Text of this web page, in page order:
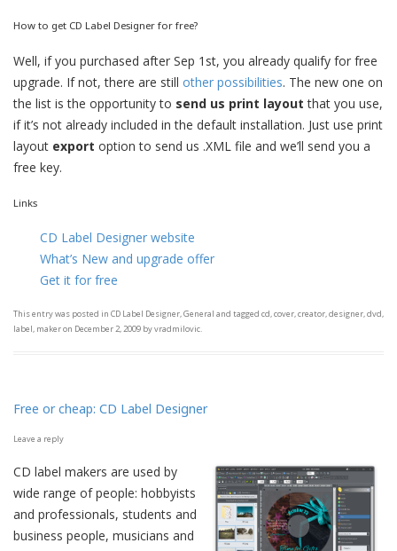
How to get CD Label Designer for free?
Well, if you purchased after Sep 1st, you already qualify for free
upgrade. If not, there are still other possibilities. The new one on
the list is the opportunity to send us print layout that you use,
if it’s not already included in the default installation. Just use print
layout export option to send us .XML file and we’ll send you a
free key.
Links
CD Label Designer website
What’s New and upgrade offer
Get it for free
This entry was posted in CD Label Designer,General and tagged cd,cover,creator,designer,dvd,
label, makeron December 2, 2009 byvradmilovic.
Free or cheap: CD Label Designer
Leave a reply
CD label makers are used by
wide range of people: hobbyists
and professionals, students and
business people, musicians and